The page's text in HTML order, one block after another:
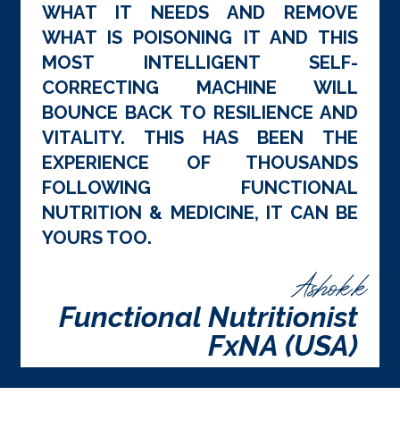
WHAT IT NEEDS AND REMOVE
WHAT IS POISONING IT AND THIS
MOST INTELLIGENT SELF-
CORRECTING MACHINE WILL
BOUNCE BACK TO RESILIENCE AND
VITALITY. THIS HAS BEEN THE
EXPERIENCE OF THOUSANDS
FOLLOWING FUNCTIONAL
NUTRITION & MEDICINE, IT CAN BE
YOURS TOO.
Ashok.k
Functional Nutritionist
FxNA (USA)